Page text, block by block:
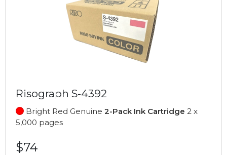
Risograph S-4392
Bright Red Genuine 2-Pack Ink Cartridge 2 x
5,000 pages
$74